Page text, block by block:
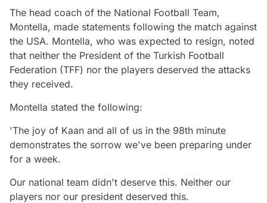
The head coach of the National Football Team,
Montella, made statements following the match against
the USA. Montella, who was expected to resign, noted
that neither the President of the Turkish Football
Federation (TFF) nor the players deserved the attacks
they received.
Montella stated the following:
'The joy of Kaan and all of us in the 98th minute
demonstrates the sorrow we've been preparing under
for a week.
Our national team didn't deserve this. Neither our
players nor our president deserved this.